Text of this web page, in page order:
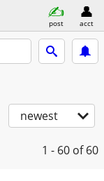
post acct
newest
1 - 60 of 60